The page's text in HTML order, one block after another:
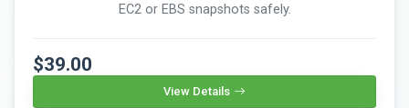
EC2 or EBS snapshots safely.
$39.00
View Details